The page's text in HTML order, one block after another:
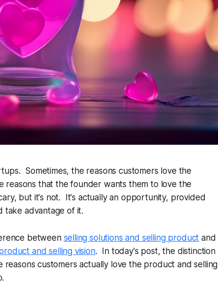
Sometimes, the reasons customers love the
reasons that the founder wants them to love the
but it's not. It's actually an opportunity, provided
take advantage of it.
between selling solutions and selling product and
and selling vision. In today's post, the distinction
reasons customers actually love the product and selling